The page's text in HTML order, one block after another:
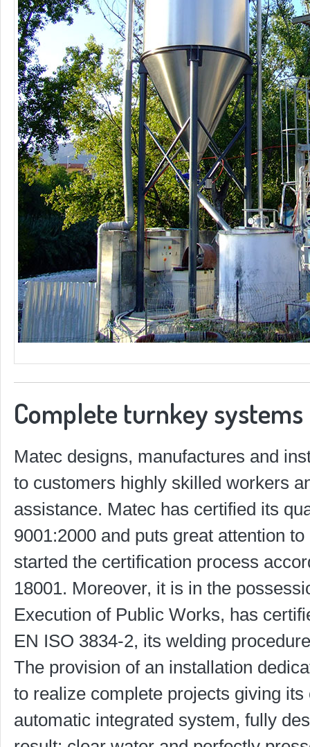
Complete turnkey systems
Matec designs, manufactures and
to customers highly skilled workers
assistance. Matec has certified its
9001:2000 and puts great attention
started the certification process
18001. Moreover, it is in the
Execution of Public Works, has
EN ISO 3834-2, its welding
The provision of an installation
to realize complete projects giving
automatic integrated system, fully